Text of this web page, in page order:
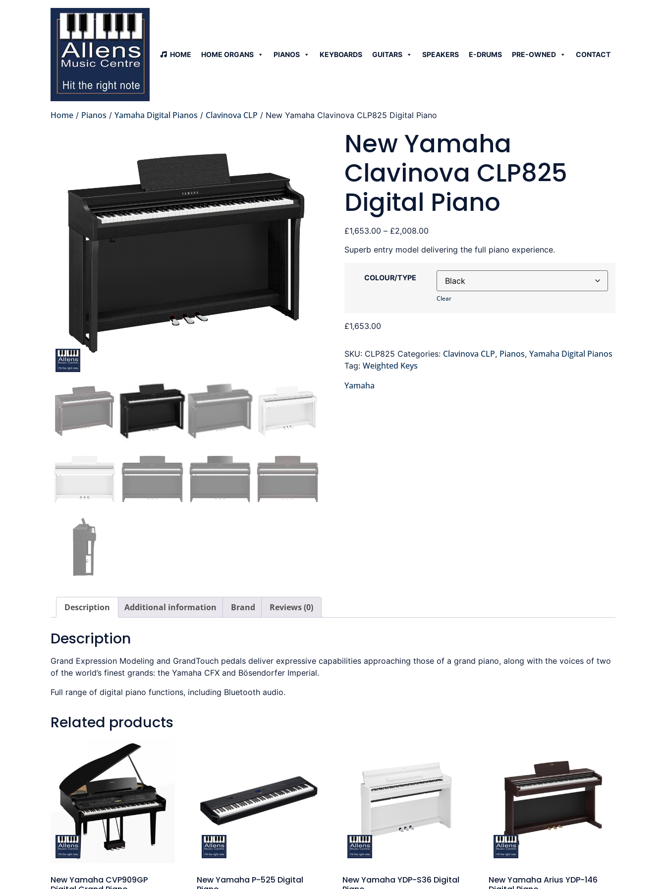
HOME HOME ORGANS PIANOS KEYBOARDS GUITARS SPEAKERS E-DRUMS PRE-OWNED CONTACT
Home / Pianos / Yamaha Digital Pianos / Clavinova CLP / New Yamaha Clavinova CLP825 Digital Piano
New Yamaha
Clavinova CLP825
Digital Piano
£1,653.00 – £2,008.00
Superb entry model delivering the full piano experience.
COLOUR/TYPE
Clear
£1,653.00
SKU: CLP825 Categories: Clavinova CLP, Pianos, Yamaha Digital Pianos
Tag: Weighted Keys
Yamaha
Description Additional information Brand Reviews (0)
Description
Grand Expression Modeling and GrandTouch pedals deliver expressive capabilities approaching those of a grand piano, along with the voices of two
of the world’s finest grands: the Yamaha CFX and Bösendorfer Imperial.
Full range of digital piano functions, including Bluetooth audio.
Related products
New Yamaha CVP909GP
New Yamaha P-525 Digital
New Yamaha YDP-S36 Digital
New Yamaha Arius YDP-146